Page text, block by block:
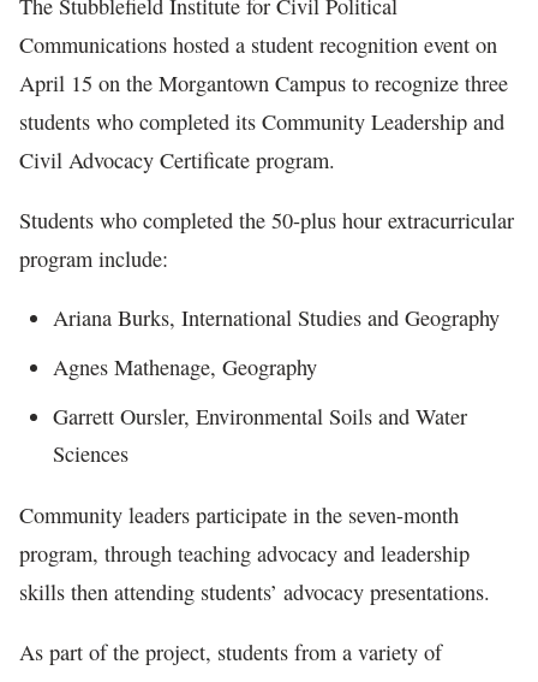
Communications hosted a student recognition event on
April 15 on the Morgantown Campus to recognize three
students who completed its Community Leadership and
Civil Advocacy Certificate program.
Students who completed the 50-plus hour extracurricular
program include:
Ariana Burks, International Studies and Geography
Agnes Mathenage, Geography
Garrett Oursler, Environmental Soils and Water
Sciences
Community leaders participate in the seven-month
program, through teaching advocacy and leadership
skills then attending students’ advocacy presentations.
As part of the project, students from a variety of